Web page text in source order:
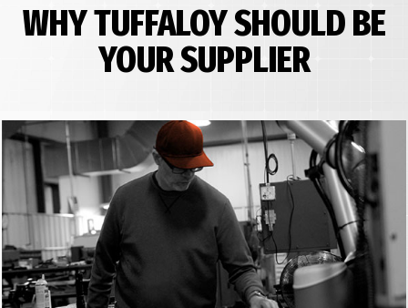
WHY TUFFALOY SHOULD BE
YOUR SUPPLIER